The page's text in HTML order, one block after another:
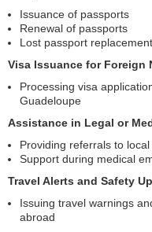
Issuance of passports
Renewal of passports
Lost passport replacement
Visa Issuance for Foreign
Processing visa
Guadeloupe
Assistance in Legal or
Providing referrals to
Support during medical
Travel Alerts and Safety
Issuing travel warnings
abroad